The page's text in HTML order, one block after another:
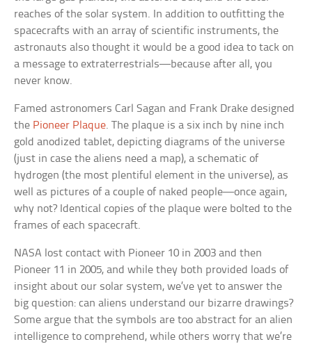
reaches of the solar system. In addition to outfitting the
spacecrafts with an array of scientific instruments, the
astronauts also thought it would be a good idea to tack on
a message to extraterrestrials—because after all, you
never know.
Famed astronomers Carl Sagan and Frank Drake designed
the Pioneer Plaque. The plaque is a six inch by nine inch
gold anodized tablet, depicting diagrams of the universe
(just in case the aliens need a map), a schematic of
hydrogen (the most plentiful element in the universe), as
well as pictures of a couple of naked people—once again,
why not? Identical copies of the plaque were bolted to the
frames of each spacecraft.
NASA lost contact with Pioneer 10 in 2003 and then
Pioneer 11 in 2005, and while they both provided loads of
insight about our solar system, we’ve yet to answer the
big question: can aliens understand our bizarre drawings?
Some argue that the symbols are too abstract for an alien
intelligence to comprehend, while others worry that we’re